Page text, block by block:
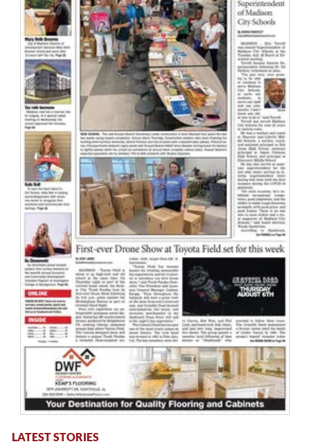
LATEST STORIES